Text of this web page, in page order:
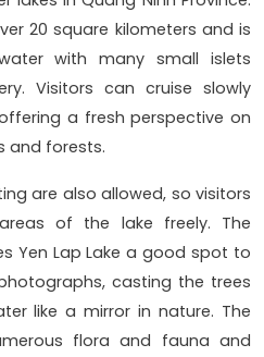
20 square kilometers and is
with many small islets
Visitors can cruise slowly
a fresh perspective on
and forests.
are also allowed, so visitors
of the lake freely. The
Yen Lap Lake a good spot to
casting the trees
like a mirror in nature. The
flora and fauna and